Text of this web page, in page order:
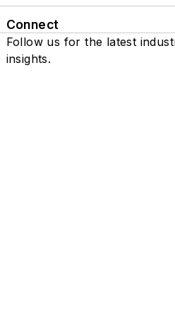
Connect
Follow us for the latest
insights.